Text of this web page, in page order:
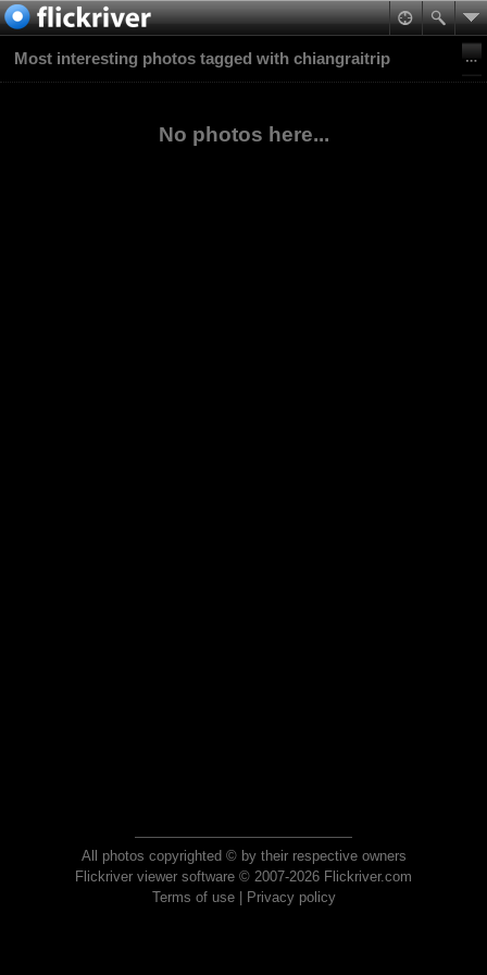
Most interesting photos tagged with chiangraitrip
No photos here...
All photos copyrighted © by their respective owners
Flickriver viewer software © 2007-2026 Flickriver.com
Terms of use| Privacy policy